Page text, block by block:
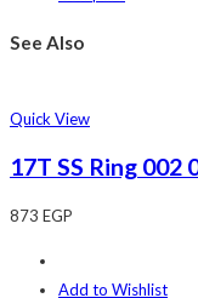
See Also
Quick View
17T SS Ring 002
873 EGP
Add to Wishlist